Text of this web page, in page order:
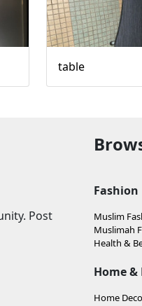
table
Post
Fashion
Muslim
Muslimah
Health &
Home &
Home